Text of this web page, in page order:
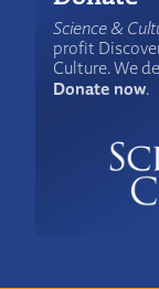
Science &
profit
Culture. We
Donate now.